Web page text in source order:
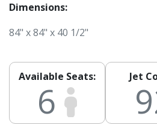
Dimensions:
84" x 84" x 40 1/2"
Available Seats:
6
Jet